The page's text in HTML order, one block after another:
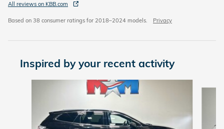
All reviews on KBB.com
Based on 38 consumer ratings for 2018–2024 models. Privacy
Inspired by your recent activity